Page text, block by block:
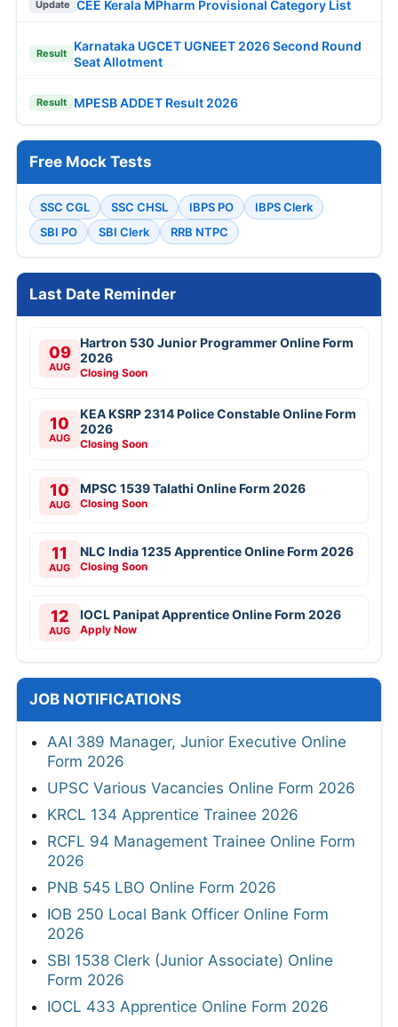
Update CEE Kerala MPharm Provisional Category List
Result
Karnataka UGCET UGNEET 2026 Second Round
Seat Allotment
Result MPESB ADDET Result 2026
Free Mock Tests
SSC CGL SSC CHSL IBPS PO
IBPS Clerk
SBI PO
SBI Clerk RRB NTPC
Last Date Reminder
09
AUG
Hartron 530 Junior Programmer Online Form
2026
Closing Soon
10
AUG
KEA KSRP 2314 Police Constable Online Form
2026
Closing Soon
10
AUG
MPSC 1539 Talathi Online Form 2026
Closing Soon
11
AUG
NLC India 1235 Apprentice Online Form 2026
Closing Soon
12
AUG
IOCL Panipat Apprentice Online Form 2026
Apply Now
JOB NOTIFICATIONS
AAI 389 Manager, Junior Executive Online
Form 2026
UPSC Various Vacancies Online Form 2026
KRCL 134 Apprentice Trainee 2026
RCFL 94 Management Trainee Online Form
2026
PNB 545 LBO Online Form 2026
IOB 250 Local Bank Officer Online Form
2026
SBI 1538 Clerk (Junior Associate) Online
Form 2026
IOCL 433 Apprentice Online Form 2026